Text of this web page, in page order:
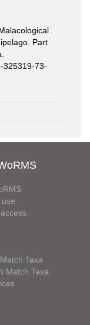
Part
325319-73-
Taxa
Match Taxa